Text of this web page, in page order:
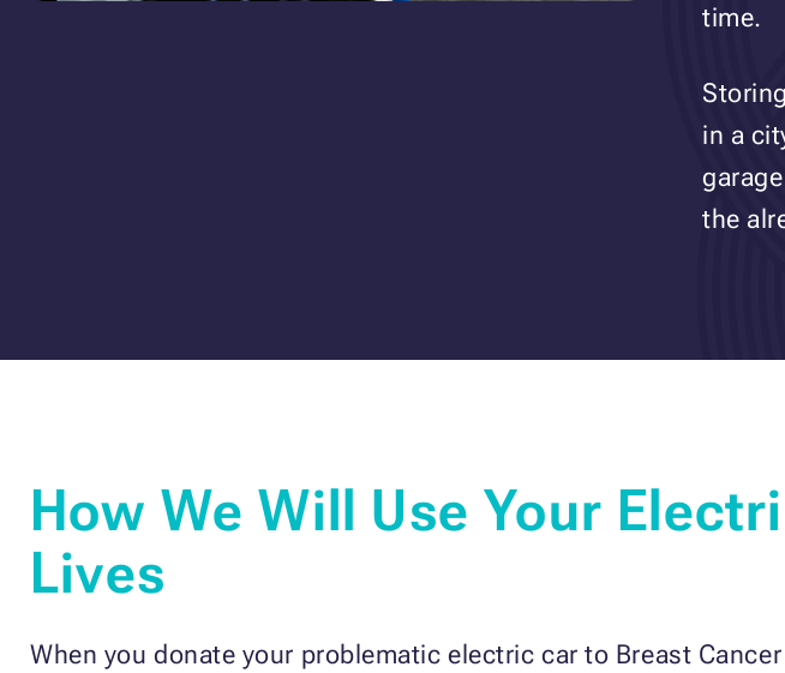
time.
in a
the
How We Will Use Your
Lives
When you donate your problematic electric car to Breast